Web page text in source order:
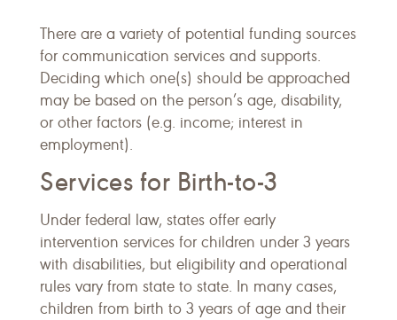
There are a variety of potential funding sources
for communication services and supports.
Deciding which one(s) should be approached
may be based on the person’s age, disability,
or other factors (e.g. income; interest in
employment).
Services for Birth-to-3
Under federal law, states offer early
intervention services for children under 3 years
with disabilities, but eligibility and operational
rules vary from state to state. In many cases,
children from birth to 3 years of age and their